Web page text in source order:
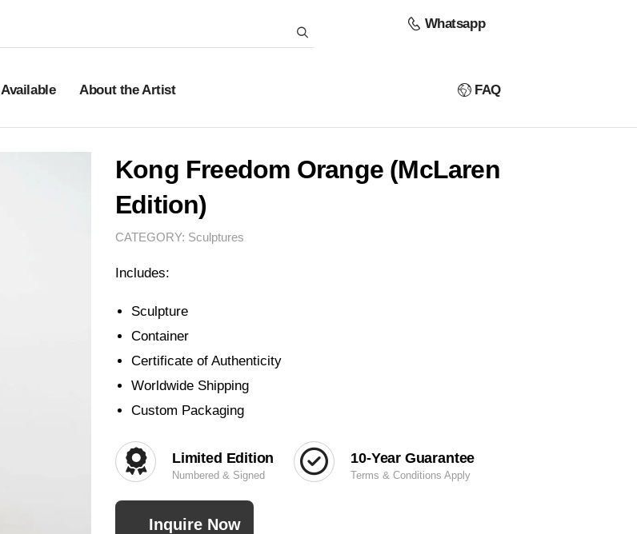
Whatsapp
Available About the Artist FAQ
Kong Freedom Orange (McLaren
Edition)
CATEGORY: Sculptures
Includes:
Sculpture
Container
Certificate of Authenticity
Worldwide Shipping
Custom Packaging
Limited Edition
Numbered & Signed
10-Year Guarantee
Terms & Conditions Apply
Inquire Now